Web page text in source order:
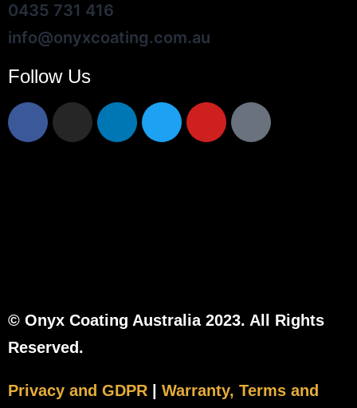
0435 731 416
info@onyxcoating.com.au
Follow Us
© Onyx Coating Australia 2023. All Rights
Reserved.
Privacy and GDPR Warranty, Terms and